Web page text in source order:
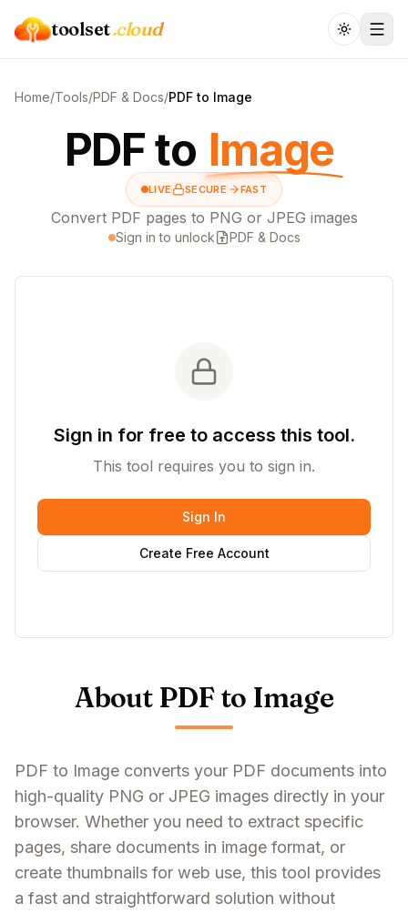
toolset.cloud
Home/Tools/PDF & Docs/PDF to Image
PDF to Image
LIVE SECURE FAST
Convert PDF pages to PNG or JPEG images
Sign in to unlock PDF & Docs
Sign in for free to access this tool.
This tool requires you to sign in.
Sign In
Create Free Account
About PDF to Image
PDF to Image converts your PDF documents into
high-quality PNG or JPEG images directly in your
browser. Whether you need to extract specific
pages, share documents in image format, or
create thumbnails for web use, this tool provides
a fast and straightforward solution without